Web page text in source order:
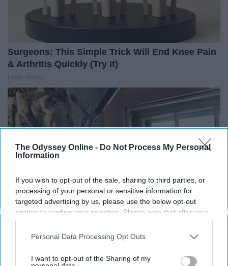
The Odyssey Online - Do Not Process My Personal
Information
If you wish to opt-out of the sale, sharing to third parties, or
processing of your personal or sensitive information for
targeted advertising by us, please use the below opt-out
section to confirm your selection. Please note that after your
opt-out request is processed you may continue seeing
interest-based ads based on personal information utilized by
your opt-out. You may separately opt-out of the further
Personal Data Processing Opt Outs
I want to opt-out of the Sharing of my
Surgeons: This Simple Trick Will End Knee Pain
& Arthritis Quickly (Try It)
Here's The Estimated Walk-In Shower Price in
HomeBuddy